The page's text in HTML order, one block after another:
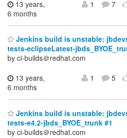
13 years,
6 months
1 7
Jenkins build is unstable:
tests-eclipseLatest-
by ci-builds＠redhat.com
13 years,
6 months
1 5
Jenkins build is unstable:
tests-e4.2-jbds_BYOE_trunk #1
by ci-builds＠redhat.com